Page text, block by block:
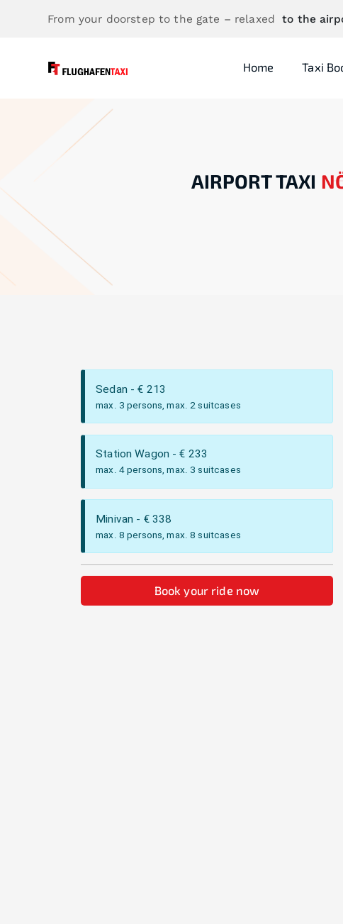
From your doorstep to the gate – relaxed to the
Home Taxi
AIRPORT TAXI
Sedan - € 213
max. 3 persons, max. 2 suitcases
Station Wagon - € 233
max. 4 persons, max. 3 suitcases
Minivan - € 338
max. 8 persons, max. 8 suitcases
Book your ride now